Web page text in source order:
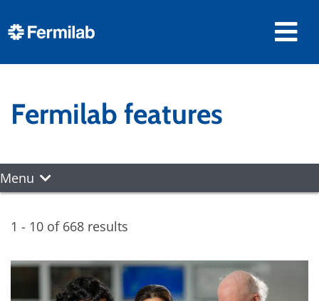
Fermilab features
Menu
1 - 10 of 668 results